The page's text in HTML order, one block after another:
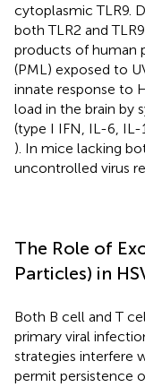
cytoplasmic TLR9.
both TLR2 and
products of human
(PML) exposed to
innate response to
load in the brain by
(type I IFN, IL-6, IL-
). In mice lacking
uncontrolled virus
The Role of
Particles) in
Both B cell and T
primary viral
strategies interfere
permit persistence